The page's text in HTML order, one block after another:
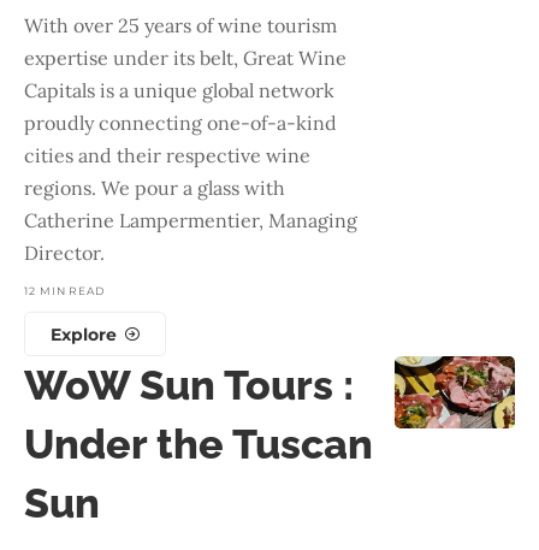
With over 25 years of wine tourism
expertise under its belt, Great Wine
Capitals is a unique global network
proudly connecting one-of-a-kind
cities and their respective wine
regions. We pour a glass with
Catherine Lampermentier, Managing
Director.
12 MIN READ
Explore
WoW Sun Tours :
Under the Tuscan
Sun